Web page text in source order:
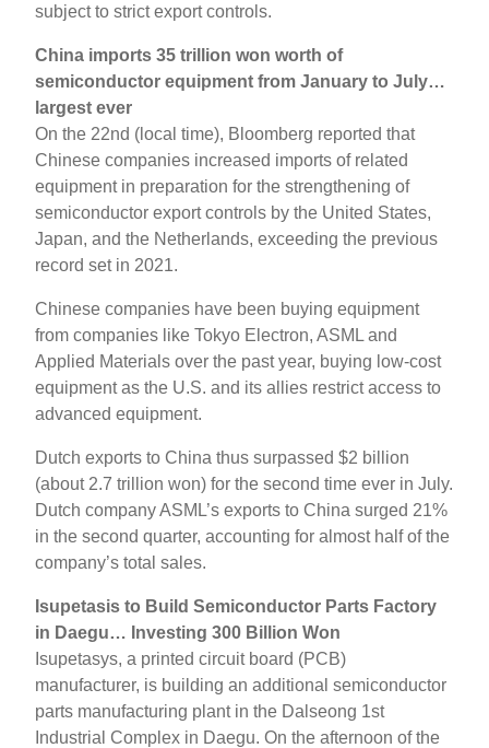
subject to strict export controls.
China imports 35 trillion won worth of
semiconductor equipment from January to July…
largest ever
On the 22nd (local time), Bloomberg reported that
Chinese companies increased imports of related
equipment in preparation for the strengthening of
semiconductor export controls by the United States,
Japan, and the Netherlands, exceeding the previous
record set in 2021.
Chinese companies have been buying equipment
from companies like Tokyo Electron, ASML and
Applied Materials over the past year, buying low-cost
equipment as the U.S. and its allies restrict access to
advanced equipment.
Dutch exports to China thus surpassed $2 billion
(about 2.7 trillion won) for the second time ever in July.
Dutch company ASML’s exports to China surged 21%
in the second quarter, accounting for almost half of the
company’s total sales.
Isupetasis to Build Semiconductor Parts Factory
in Daegu… Investing 300 Billion Won
Isupetasys, a printed circuit board (PCB)
manufacturer, is building an additional semiconductor
parts manufacturing plant in the Dalseong 1st
Industrial Complex in Daegu. On the afternoon of the